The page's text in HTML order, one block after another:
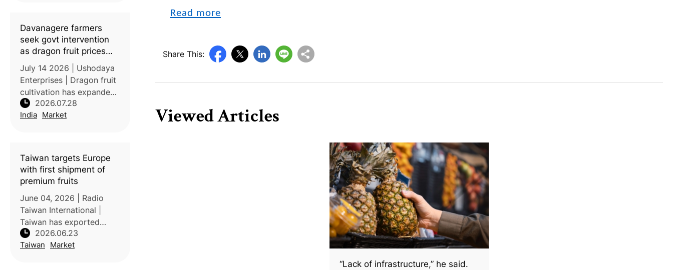
rise. Some durians that
previously so
Davanagere farmers
seek govt intervention
as dragon fruit prices
nosedive
July 14 2026 | Ushodaya
Enterprises | Dragon fruit
cultivation has expanded
rapidly in Karnataka’s
Davanagere district since
from a high-value
specialty
2026.07.28
India Market
Taiwan targets Europe
with first shipment of
premium fruits
June 04, 2026 | Radio
Taiwan International |
Taiwan has exported
mangoes, lychees, and
dragon fruits to Europe
2026.06.23
Taiwan Market
Read more
Share This:
Viewed Articles
“Lack of infrastructure,” he said.